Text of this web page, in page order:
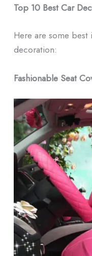
Top 10 Best Car
Here are some
decoration:
Fashionable Seat